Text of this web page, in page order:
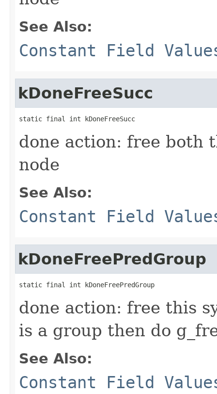
See Also:
Constant Field
kDoneFreeSucc
static final int kDoneFreeSucc
done action: free both
node
See Also:
Constant Field
kDoneFreePredGroup
static final int kDoneFreePredGroup
done action: free this
is a group then do
See Also:
Constant Field